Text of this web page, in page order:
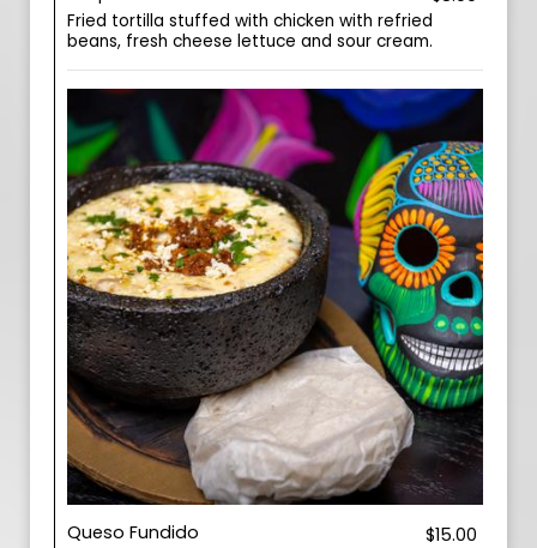
Fried tortilla stuffed with chicken with refried
beans, fresh cheese lettuce and sour cream.
Queso Fundido $15.00